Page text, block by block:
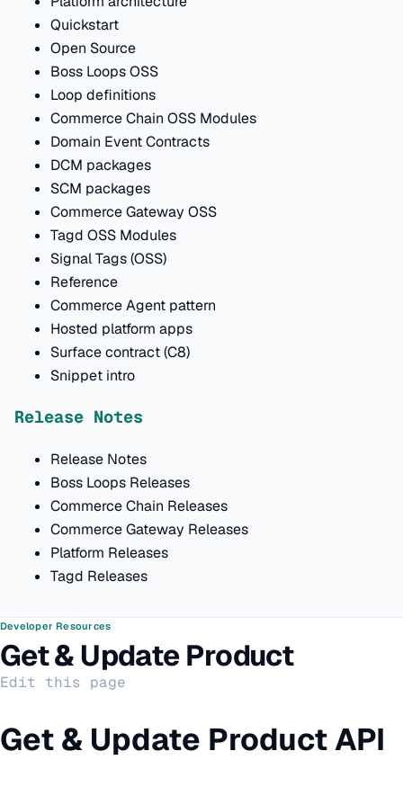
Quickstart
Open Source
Boss Loops OSS
Loop definitions
Commerce Chain OSS Modules
Domain Event Contracts
DCM packages
SCM packages
Commerce Gateway OSS
Tagd OSS Modules
Signal Tags (OSS)
Reference
Commerce Agent pattern
Hosted platform apps
Surface contract (C8)
Snippet intro
Release Notes
Release Notes
Boss Loops Releases
Commerce Chain Releases
Commerce Gateway Releases
Platform Releases
Tagd Releases
Developer Resources
Get & Update Product
Edit this page
Get & Update Product API